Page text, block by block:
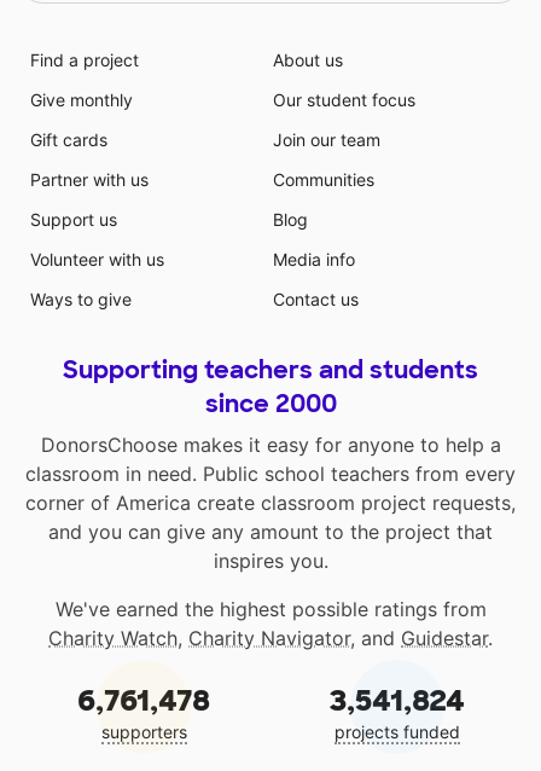
Find a project
Give monthly
Gift cards
Partner with us
Support us
Volunteer with us
Ways to give
About us
Our student focus
Join our team
Communities
Blog
Media info
Contact us
Supporting teachers and students
since 2000
DonorsChoose makes it easy for anyone to help a
classroom in need. Public school teachers from every
corner of America create classroom project requests,
and you can give any amount to the project that
inspires you.
We've earned the highest possible ratings from
Charity Watch, Charity Navigator, and Guidestar.
6,761,478
supporters
3,541,824
projects funded